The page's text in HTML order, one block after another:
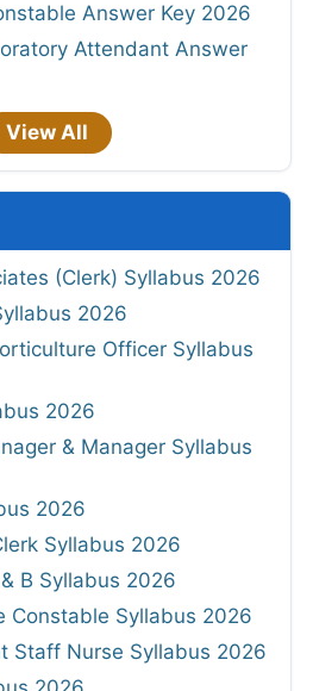
Answer Key 2026
Attendant Answer
View All
(Clerk) Syllabus 2026
2026
Officer Syllabus
2026
& Manager Syllabus
2026
Syllabus 2026
B Syllabus 2026
Constable Syllabus 2026
Staff Nurse Syllabus 2026